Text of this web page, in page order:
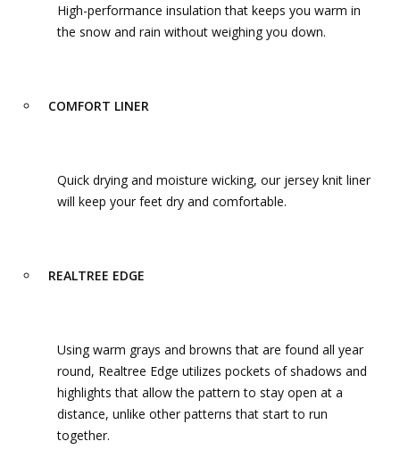
High-performance insulation that keeps you warm in
the snow and rain without weighing you down.
COMFORT LINER
Quick drying and moisture wicking, our jersey knit liner
will keep your feet dry and comfortable.
REALTREE EDGE
Using warm grays and browns that are found all year
round, Realtree Edge utilizes pockets of shadows and
highlights that allow the pattern to stay open at a
distance, unlike other patterns that start to run
together.